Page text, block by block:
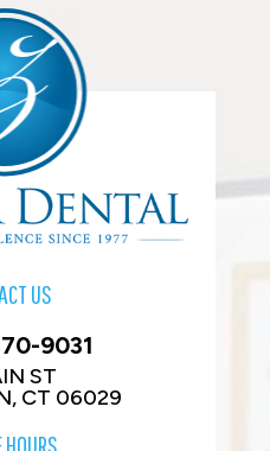
US
9031
ST
CT 06029
HOURS